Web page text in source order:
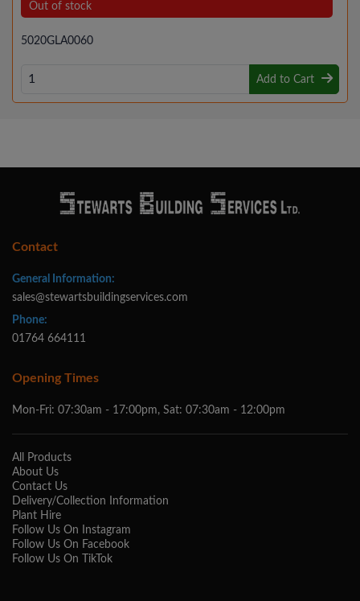
Out of stock
5020GLA0060
Add to Cart
Contact
General Information:
sales@stewartsbuildingservices.com
Phone:
01764 664111
Opening Times
Mon-Fri: 07:30am - 17:00pm, Sat: 07:30am - 12:00pm
All Products
About Us
Contact Us
Delivery/Collection Information
Plant Hire
Follow Us On Instagram
Follow Us On Facebook
Follow Us On TikTok